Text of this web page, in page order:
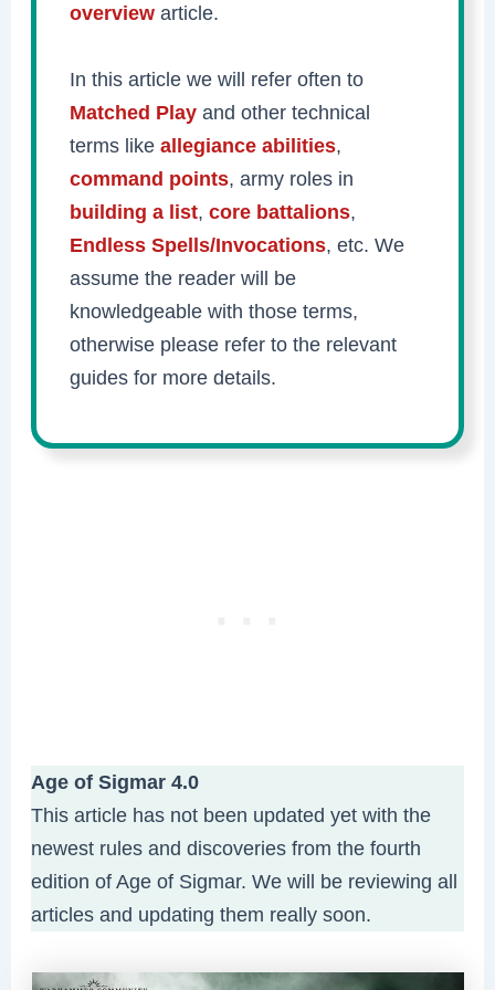
overview article.
In this article we will refer often to
Matched Play and other technical
terms likeallegiance abilities,
command points, army roles in
building a list,core battalions,
Endless Spells/Invocations, etc. We
assume the reader will be
knowledgeable with those terms,
otherwise please refer to the relevant
guides for more details.
Age of Sigmar 4.0
This article has not been updated yet with the
newest rules and discoveries from the fourth
edition of Age of Sigmar. We will be reviewing all
articles and updating them really soon.